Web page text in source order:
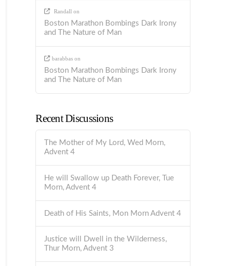
Randall on
Boston Marathon Bombings Dark Irony
and The Nature of Man
barabbason
Boston Marathon Bombings Dark Irony
and The Nature of Man
Recent Discussions
The Mother of My Lord, Wed Morn,
Advent 4
He will Swallow up Death Forever, Tue
Morn, Advent 4
Death of His Saints, Mon Morn Advent 4
Justice will Dwell in the Wilderness,
Thur Morn, Advent 3